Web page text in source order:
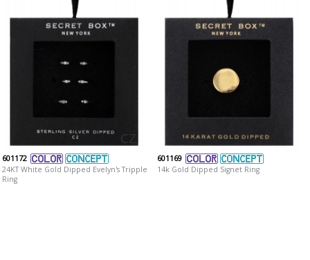
CZ
601172
24KT White Gold Dipped Evelyn's Tripple
Ring
601169
14k Gold Dipped Signet Ring